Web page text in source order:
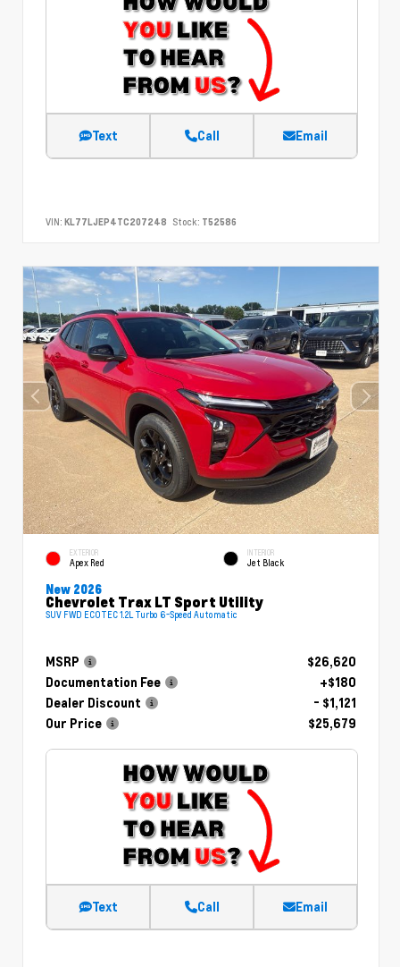
Text Call Email
VIN: KL77LJEP4TC207248 Stock: T52586
EXTERIOR
Apex Red
INTERIOR
Jet Black
New 2026
Chevrolet Trax LT Sport Utility
SUV FWD ECOTEC 1.2L Turbo 6-Speed Automatic
MSRP
$26,620
Documentation Fee
+$180
Dealer Discount
- $1,121
Our Price
$25,679
Text Call Email